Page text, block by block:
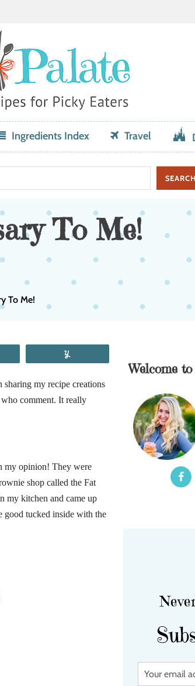
Ingredients Index Travel
To Me!
To Me!
sharing my recipe creations
comment. It really
my opinion! They were
shop called the Fat
my kitchen and came up
good tucked inside with the
Welcome